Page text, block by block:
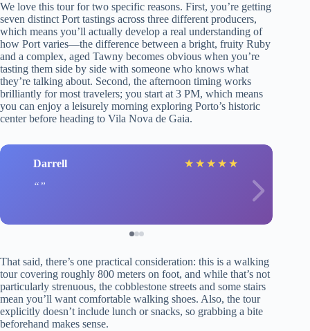
We love this tour for two specific reasons. First, you’re getting
seven distinct Port tastings across three different producers,
which means you’ll actually develop a real understanding of
how Port varies—the difference between a bright, fruity Ruby
and a complex, aged Tawny becomes obvious when you’re
tasting them side by side with someone who knows what
they’re talking about. Second, the afternoon timing works
brilliantly for most travelers; you start at 3 PM, which means
you can enjoy a leisurely morning exploring Porto’s historic
center before heading to Vila Nova de Gaia.
Darrell ★ ★ ★ ★ ★
That said, there’s one practical consideration: this is a walking
tour covering roughly 800 meters on foot, and while that’s not
particularly strenuous, the cobblestone streets and some stairs
mean you’ll want comfortable walking shoes. Also, the tour
explicitly doesn’t include lunch or snacks, so grabbing a bite
beforehand makes sense.